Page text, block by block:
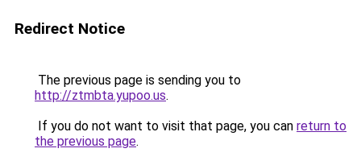
Redirect Notice
The previous page is sending you to
http://ztmbta.yupoo.us.
If you do not want to visit that page, you can return to
the previous page.